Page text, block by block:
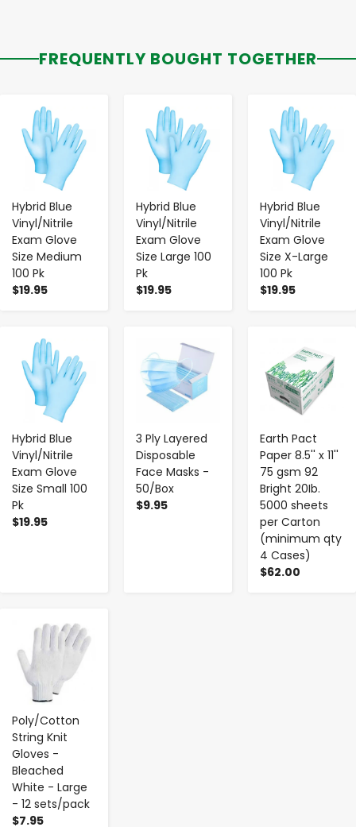
FREQUENTLY BOUGHT TOGETHER
Hybrid Blue
Vinyl/Nitrile
Exam Glove
Size Medium
100 Pk
$19.95
-
Hybrid Blue
Vinyl/Nitrile
Exam Glove
Size Large 100
Pk
$19.95
-
Hybrid Blue
Vinyl/Nitrile
Exam Glove
Size X-Large
100 Pk
$19.95
-
Hybrid Blue
Vinyl/Nitrile
Exam Glove
Size Small 100
Pk
$19.95
-
3 Ply Layered
Disposable
Face Masks -
50/Box
$9.95
+
Earth Pact
Paper 8.5'' x 11''
75 gsm 92
Bright 20Ib.
5000 sheets
per Carton
(minimum qty
4 Cases)
$62.00
Poly/Cotton
String Knit
Gloves -
Bleached
White - Large
- 12 sets/pack
$7.95
- +